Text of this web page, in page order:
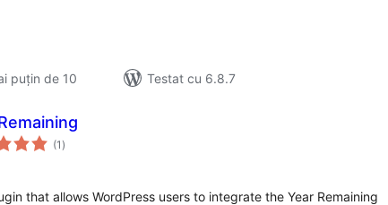
puțin de 10
Testat cu 6.8.7
(1 total
aprecieri
)
that allows WordPress users to integrate the Year Remaining